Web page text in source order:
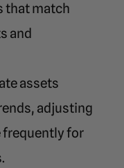
that match
and
assets
adjusting
frequently for